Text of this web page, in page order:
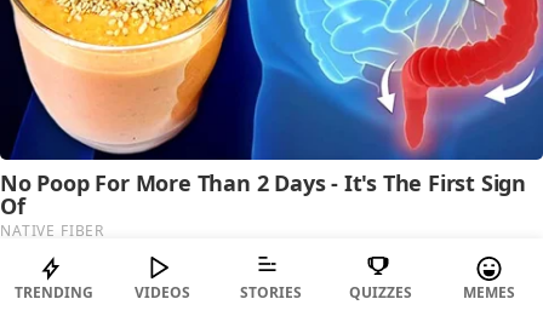
TRENDING VIDEOS STORIES QUIZZES MEMES